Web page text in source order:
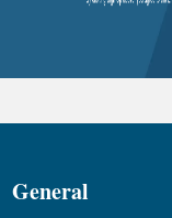
General